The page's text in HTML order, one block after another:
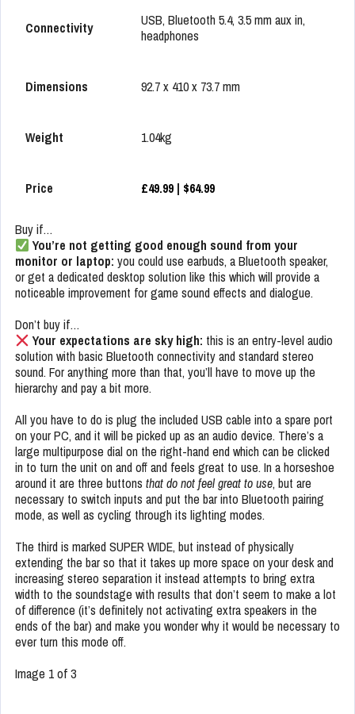
Connectivity
USB, Bluetooth 5.4, 3.5 mm aux in,
headphones
Dimensions 92.7 x 410 x 73.7 mm
Weight 1.04kg
Price £49.99| $64.99
Buy if…
You’re not getting good enough sound from your
monitor or laptop: you could use earbuds, a Bluetooth speaker,
or get a dedicated desktop solution like this which will provide a
noticeable improvement for game sound effects and dialogue.
Don’t buy if…
Your expectations are sky high: this is an entry-level audio
solution with basic Bluetooth connectivity and standard stereo
sound. For anything more than that, you’ll have to move up the
hierarchy and pay a bit more.
All you have to do is plug the included USB cable into a spare port
on your PC, and it will be picked up as an audio device. There’s a
large multipurpose dial on the right-hand end which can be clicked
in to turn the unit on and off and feels great to use. In a horseshoe
around it are three buttons that do not feel great to use, but are
necessary to switch inputs and put the bar into Bluetooth pairing
mode, as well as cycling through its lighting modes.
The third is marked SUPER WIDE, but instead of physically
extending the bar so that it takes up more space on your desk and
increasing stereo separation it instead attempts to bring extra
width to the soundstage with results that don’t seem to make a lot
of difference (it’s definitely not activating extra speakers in the
ends of the bar) and make you wonder why it would be necessary to
ever turn this mode off.
Image 1 of 3